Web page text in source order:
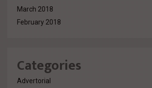
March 2018
February 2018
Categories
Advertorial